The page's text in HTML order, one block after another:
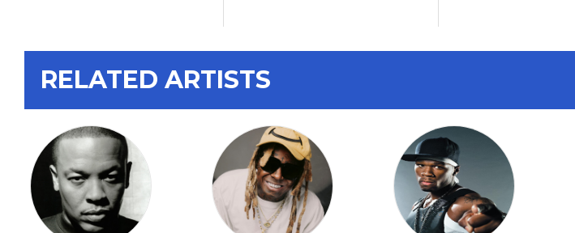
RELATED ARTISTS